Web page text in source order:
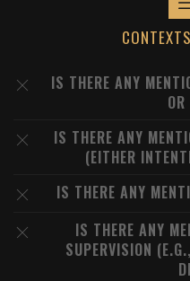
IS THERE ANY
IS THERE ANY
(EITHER
IS THERE ANY
IS THERE ANY
SUPERVISION